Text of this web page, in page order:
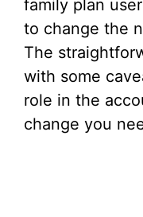
family plan
to change the
The
with some
role in the
change you